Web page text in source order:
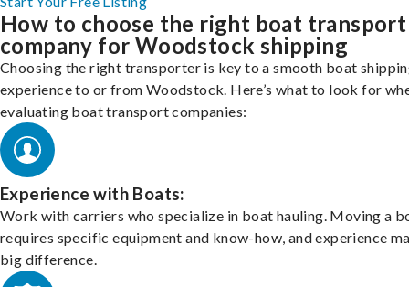
How to choose the right boat transport
company for Woodstock shipping
Choosing the right transporter is key to a smooth boat
experience to or from Woodstock. Here’s what to look for
evaluating boat transport companies:
Experience with Boats:
Work with carriers who specialize in boat hauling. Moving a
requires specific equipment and know-how, and experience
big difference.